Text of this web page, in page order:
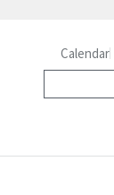
Calendar